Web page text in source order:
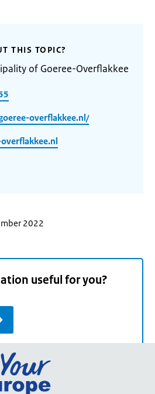
THIS TOPIC?
of Goeree-Overflakkee
overflakkee.nl/
2022
useful for you?
Go
the